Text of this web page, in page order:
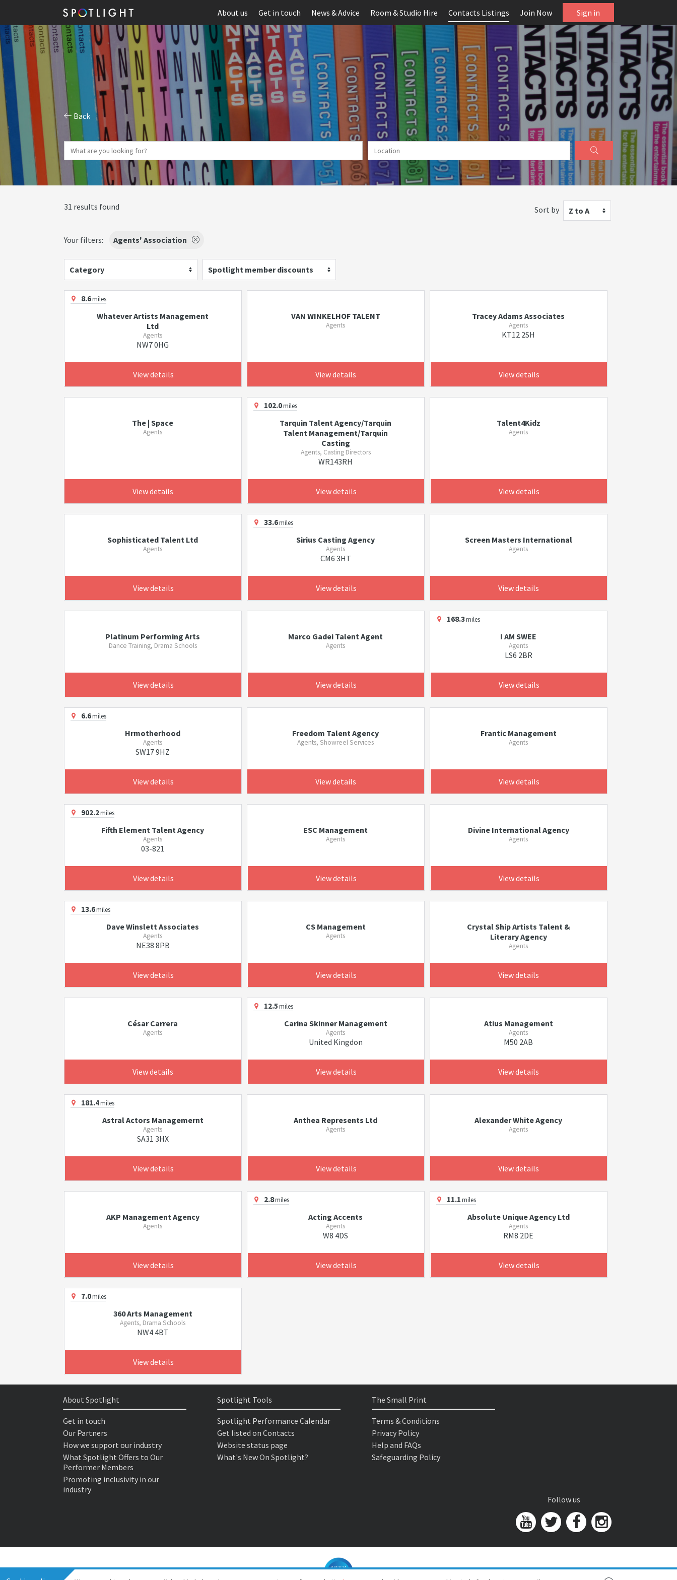
About us Get in touch News & Advice Room & Studio Hire Contacts Listings Join Now Sign in
Back
31 results found Sort by Z to A
Your filters: Agents' Association
Category Spotlight member discounts
8.6miles
Whatever Artists Management
Ltd
Agents
NW7 0HG
View details
VAN WINKELHOF TALENT
Agents
View details
Tracey Adams Associates
Agents
KT12 2SH
View details
The | Space
Agents
View details
102.0miles
Tarquin Talent Agency/Tarquin
Talent Management/Tarquin
Casting
Agents, Casting Directors
WR143RH
View details
Talent4Kidz
Agents
View details
Sophisticated Talent Ltd
Agents
View details
33.6miles
Sirius Casting Agency
Agents
CM6 3HT
View details
Screen Masters International
Agents
View details
Platinum Performing Arts
Dance Training, Drama Schools
View details
Marco Gadei Talent Agent
Agents
View details
168.3miles
I AM SWEE
Agents
LS6 2BR
View details
6.6miles
Hrmotherhood
Agents
SW17 9HZ
View details
Freedom Talent Agency
Agents, Showreel Services
View details
Frantic Management
Agents
View details
902.2miles
Fifth Element Talent Agency
Agents
03-821
View details
ESC Management
Agents
View details
Divine International Agency
Agents
View details
13.6miles
Dave Winslett Associates
Agents
NE38 8PB
View details
CS Management
Agents
View details
Crystal Ship Artists Talent &
Literary Agency
Agents
View details
César Carrera
Agents
View details
12.5miles
Carina Skinner Management
Agents
United Kingdon
View details
Atius Management
Agents
M50 2AB
View details
181.4miles
Astral Actors Managemernt
Agents
SA31 3HX
View details
Anthea Represents Ltd
Agents
View details
Alexander White Agency
Agents
View details
AKP Management Agency
Agents
View details
2.8miles
Acting Accents
Agents
W8 4DS
View details
11.1miles
Absolute Unique Agency Ltd
Agents
RM8 2DE
View details
7.0miles
360 Arts Management
Agents, Drama Schools
NW4 4BT
View details
About Spotlight
Get in touch
Our Partners
How we support our industry
What Spotlight Offers to Our
Performer Members
Promoting inclusivity in our
industry
Spotlight Tools
Spotlight Performance Calendar
Get listed on Contacts
Website status page
What's New On Spotlight?
The Small Print
Terms & Conditions
Privacy Policy
Help and FAQs
Safeguarding Policy
Follow us